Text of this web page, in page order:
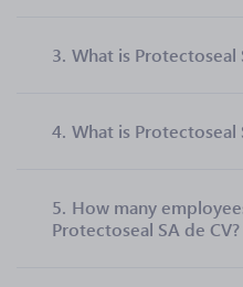
3. What is Protectoseal
4. What is Protectoseal
5. How many
Protectoseal SA de CV?